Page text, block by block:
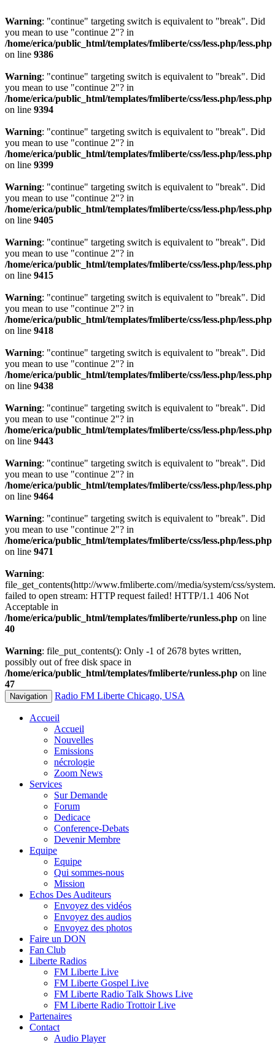
Warning: "continue" targeting switch is equivalent to "break". Did
you mean to use "continue 2"? in
/home/erica/public_html/templates/fmliberte/css/less.php/less.php
on line 9386
Warning: "continue" targeting switch is equivalent to "break". Did
you mean to use "continue 2"? in
/home/erica/public_html/templates/fmliberte/css/less.php/less.php
on line 9394
Warning: "continue" targeting switch is equivalent to "break". Did
you mean to use "continue 2"? in
/home/erica/public_html/templates/fmliberte/css/less.php/less.php
on line 9399
Warning: "continue" targeting switch is equivalent to "break". Did
you mean to use "continue 2"? in
/home/erica/public_html/templates/fmliberte/css/less.php/less.php
on line 9405
Warning: "continue" targeting switch is equivalent to "break". Did
you mean to use "continue 2"? in
/home/erica/public_html/templates/fmliberte/css/less.php/less.php
on line 9415
Warning: "continue" targeting switch is equivalent to "break". Did
you mean to use "continue 2"? in
/home/erica/public_html/templates/fmliberte/css/less.php/less.php
on line 9418
Warning: "continue" targeting switch is equivalent to "break". Did
you mean to use "continue 2"? in
/home/erica/public_html/templates/fmliberte/css/less.php/less.php
on line 9438
Warning: "continue" targeting switch is equivalent to "break". Did
you mean to use "continue 2"? in
/home/erica/public_html/templates/fmliberte/css/less.php/less.php
on line 9443
Warning: "continue" targeting switch is equivalent to "break". Did
you mean to use "continue 2"? in
/home/erica/public_html/templates/fmliberte/css/less.php/less.php
on line 9464
Warning: "continue" targeting switch is equivalent to "break". Did
you mean to use "continue 2"? in
/home/erica/public_html/templates/fmliberte/css/less.php/less.php
on line 9471
Warning:
file_get_contents(http://www.fmliberte.com//media/system/css/
failed to open stream: HTTP request failed! HTTP/1.1 406 Not
Acceptable in
/home/erica/public_html/templates/fmliberte/runless.php on line
40
Warning: file_put_contents(): Only -1 of 2678 bytes written,
possibly out of free disk space in
/home/erica/public_html/templates/fmliberte/runless.php on line
47
Navigation Radio FM Liberte Chicago, USA
Accueil
Accueil
Nouvelles
Emissions
nécrologie
Zoom News
Services
Sur Demande
Forum
Dedicace
Conference-Debats
Devenir Membre
Equipe
Equipe
Qui sommes-nous
Mission
Echos Des Auditeurs
Envoyez des vidéos
Envoyez des audios
Envoyez des photos
Faire un DON
Fan Club
Liberte Radios
FM Liberte Live
FM Liberte Gospel Live
FM Liberte Radio Talk Shows Live
FM Liberte Radio Trottoir Live
Partenaires
Contact
Audio Player